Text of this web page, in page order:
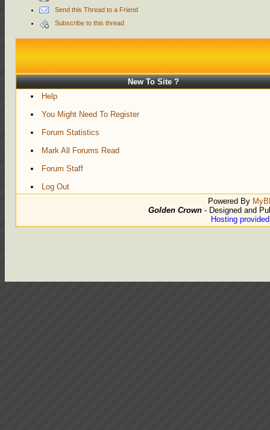
Send this Thread to a Friend
Subscribe to this thread
New To Site ?
Help
You Might Need To Register
Forum Statistics
Mark All Forums Read
Forum Staff
Log Out
Powered By
Golden Crown - Designed and
Hosting